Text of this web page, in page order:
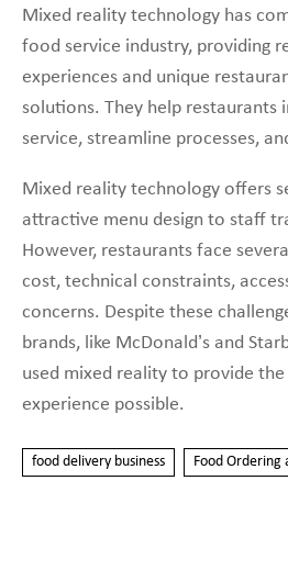
Mixed reality technology has
food service industry, providing
experiences and unique
solutions. They help restaurants
service, streamline processes,
Mixed reality technology offers
attractive menu design to staff
However, restaurants face
cost, technical constraints,
concerns. Despite these
brands, like McDonald’s and
used mixed reality to provide
experience possible.
food delivery business Food Ordering